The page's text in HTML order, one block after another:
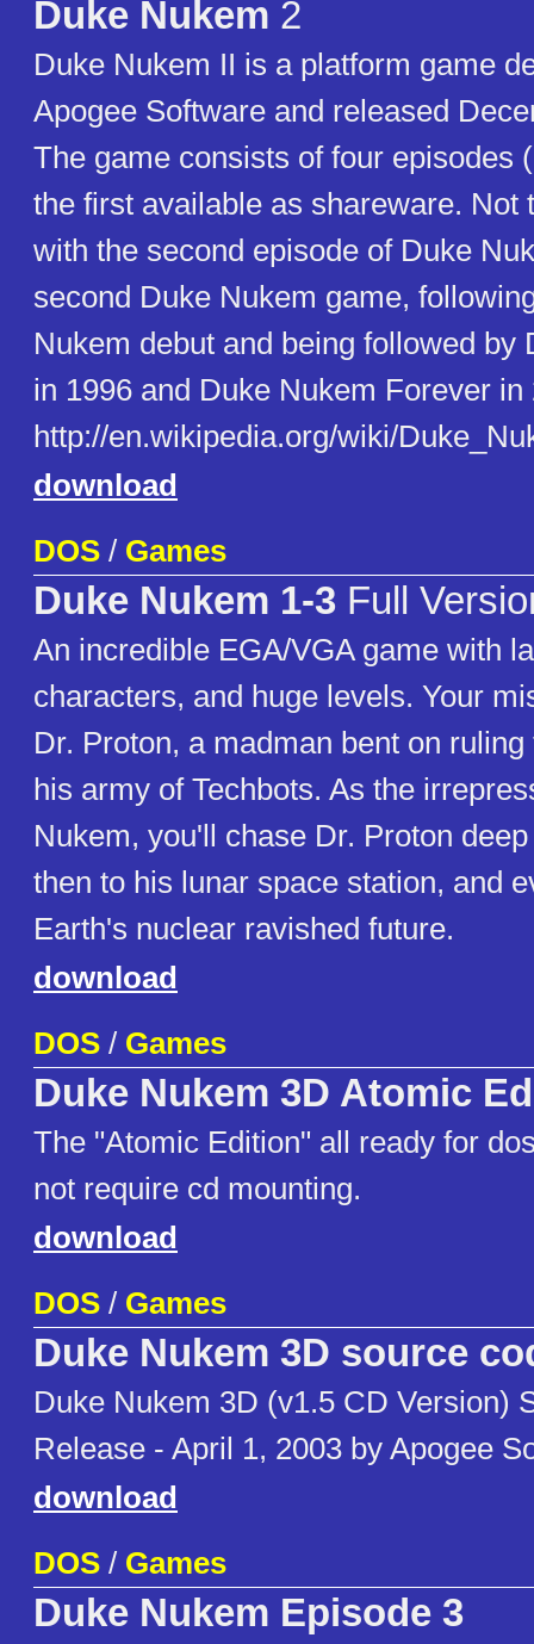
Duke Nukem 2
Duke Nukem II is a platform game
Apogee Software and released
The game consists of four episodes
the first available as shareware. Not
with the second episode of Duke
second Duke Nukem game,
Nukem debut and being followed by
in 1996 and Duke Nukem Forever in
http://en.wikipedia.org/wiki/
download
DOS / Games
Duke Nukem 1-3 Full
An incredible EGA/VGA game with
characters, and huge levels. Your
Dr. Proton, a madman bent on
his army of Techbots. As the
Nukem, you'll chase Dr. Proton
then to his lunar space station, and
Earth's nuclear ravished future.
download
DOS / Games
Duke Nukem 3D Atomic
The "Atomic Edition" all ready for
not require cd mounting.
download
DOS / Games
Duke Nukem 3D source
Duke Nukem 3D (v1.5 CD Version)
Release - April 1, 2003 by Apogee
download
DOS / Games
Duke Nukem Episode 3